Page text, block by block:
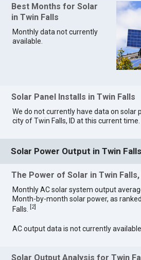
Best Months for Solar
in Twin Falls
Monthly data not currently
available.
Solar Panel Installs in Twin Falls
We do not currently have data on solar
city of Twin Falls, ID at this current time.
Solar Power Output in Twin Falls
The Power of Solar in Twin Falls,
Monthly AC solar system output
Month-by-month solar power, as
Falls.
2]
AC output data is not currently available.
Solar Output Analysis for Twin